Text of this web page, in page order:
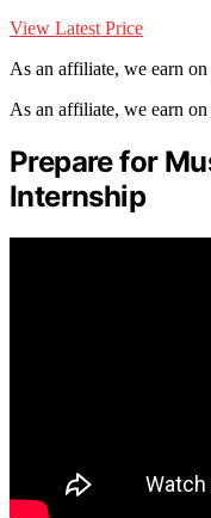
View Latest Price
As an affiliate, we earn
As an affiliate, we earn
Prepare for
Internship